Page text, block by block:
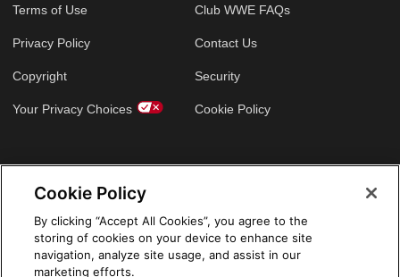
Terms of Use
Privacy Policy
Copyright
Your Privacy Choices
Club WWE FAQs
Contact Us
Security
Cookie Policy
Cookie Policy
By clicking “Accept All Cookies”, you agree to the
storing of cookies on your device to enhance site
navigation, analyze site usage, and assist in our
marketing efforts.